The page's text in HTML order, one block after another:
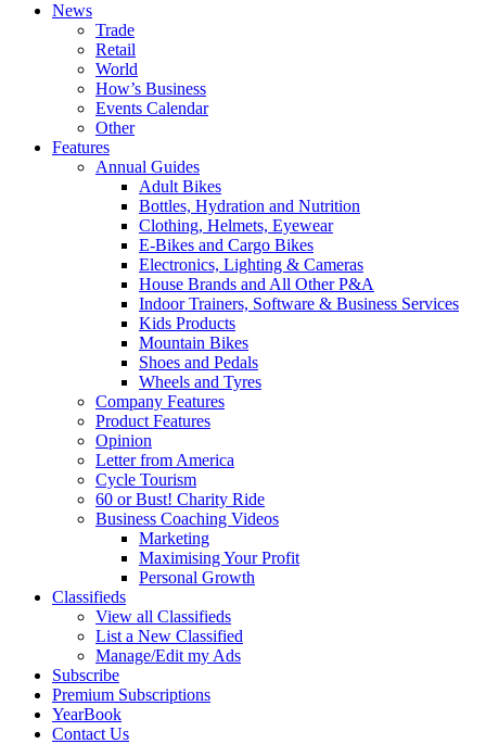
News
Trade
Retail
World
How’s Business
Events Calendar
Other
Features
Annual Guides
Adult Bikes
Bottles, Hydration and Nutrition
Clothing, Helmets, Eyewear
E-Bikes and Cargo Bikes
Electronics, Lighting & Cameras
House Brands and All Other P&A
Indoor Trainers, Software & Business Services
Kids Products
Mountain Bikes
Shoes and Pedals
Wheels and Tyres
Company Features
Product Features
Opinion
Letter from America
Cycle Tourism
60 or Bust! Charity Ride
Business Coaching Videos
Marketing
Maximising Your Profit
Personal Growth
Classifieds
View all Classifieds
List a New Classified
Manage/Edit my Ads
Subscribe
Premium Subscriptions
YearBook
Contact Us